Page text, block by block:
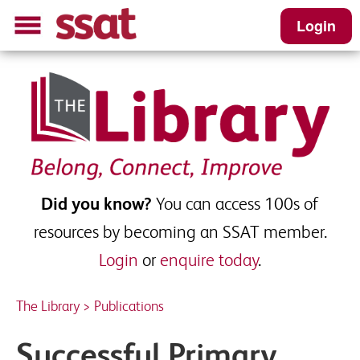
Login
Successful Primary School
Leadership - Sample
Please complete this short form to receive
your download
First name
School Email *
Did you know? You can access 100s of
resources by becoming an SSAT member.
Login or enquire today.
The Library > Publications